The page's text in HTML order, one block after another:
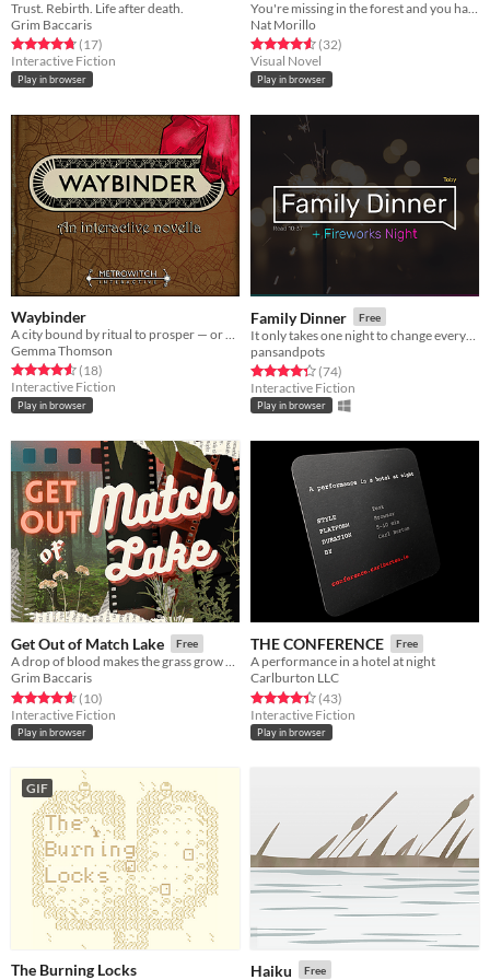
Trust. Rebirth. Life after death.
Grim Baccaris
Rated 4.8 out of 5 stars
(17total ratings
)
Interactive Fiction
Play in browser
Nat Morillo
Rated 4.6 out of 5 stars
(32total ratings
)
Visual Novel
Play in browser
Waybinder
A city bound by ritual to prosper — or so it was hoped...
Gemma Thomson
Rated 4.6 out of 5 stars
(18total ratings
)
Interactive Fiction
Play in browser
Family Dinner Free
pansandpots
Rated 4.3 out of 5 stars
(74total ratings
)
Interactive Fiction
Play in browser
Get Out of Match Lake Free
A drop of blood makes the grass grow greener.
Grim Baccaris
Rated 4.7 out of 5 stars
(10total ratings
)
Interactive Fiction
Play in browser
THE CONFERENCE Free
A performance in a hotel at night
Carlburton LLC
Rated 4.4 out of 5 stars
(43total ratings
)
Interactive Fiction
Play in browser
GIF
The Burning Locks Haiku Free